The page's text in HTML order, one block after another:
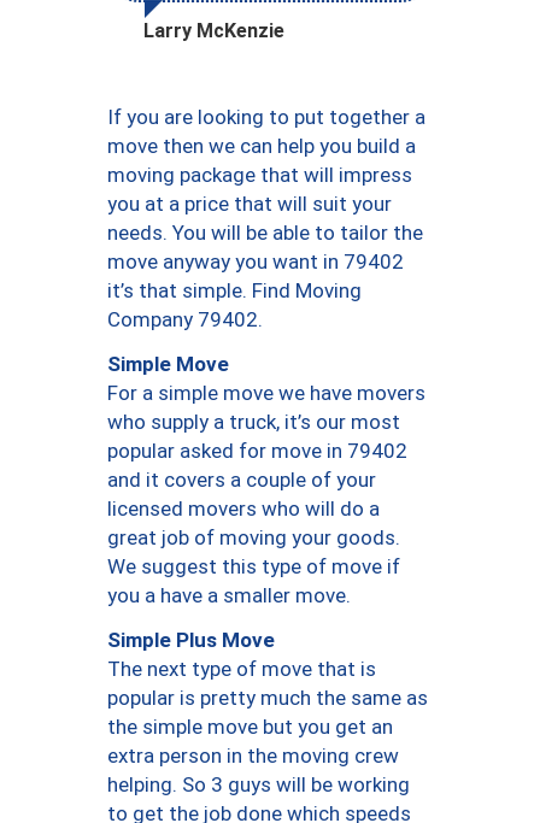
Larry McKenzie
If you are looking to put together a
move then we can help you build a
moving package that will impress
you at a price that will suit your
needs. You will be able to tailor the
move anyway you want in 79402
it’s that simple. Find Moving
Company 79402.
Simple Move
For a simple move we have movers
who supply a truck, it’s our most
popular asked for move in 79402
and it covers a couple of your
licensed movers who will do a
great job of moving your goods.
We suggest this type of move if
you a have a smaller move.
Simple Plus Move
The next type of move that is
popular is pretty much the same as
the simple move but you get an
extra person in the moving crew
helping. So 3 guys will be working
to get the job done which speeds